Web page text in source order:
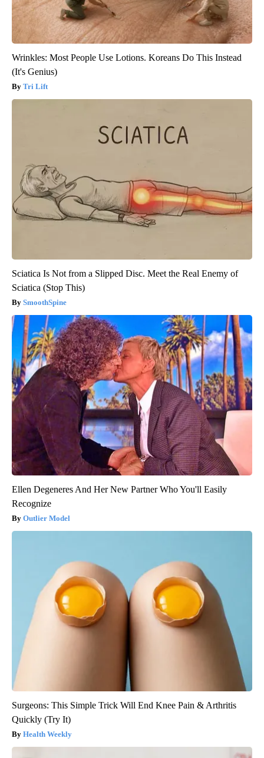
Wrinkles: Most People Use Lotions. Koreans Do This Instead
(It's Genius)
Tri Lift
Sciatica Is Not from a Slipped Disc. Meet the Real Enemy of
Sciatica (Stop This)
SmoothSpine
Ellen Degeneres And Her New Partner Who You'll Easily
Recognize
Outlier Model
Surgeons: This Simple Trick Will End Knee Pain & Arthritis
Quickly (Try It)
Health Weekly